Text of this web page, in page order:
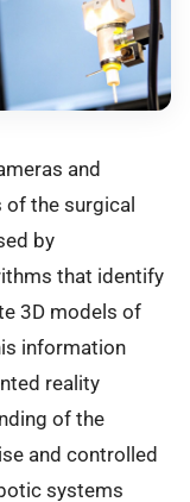
and
the surgical
by
that identify
3D models of
information
reality
of the
and controlled
systems